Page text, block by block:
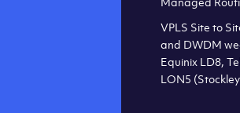
VPLS Site to
and DWDM
Equinix LD8,
LON5